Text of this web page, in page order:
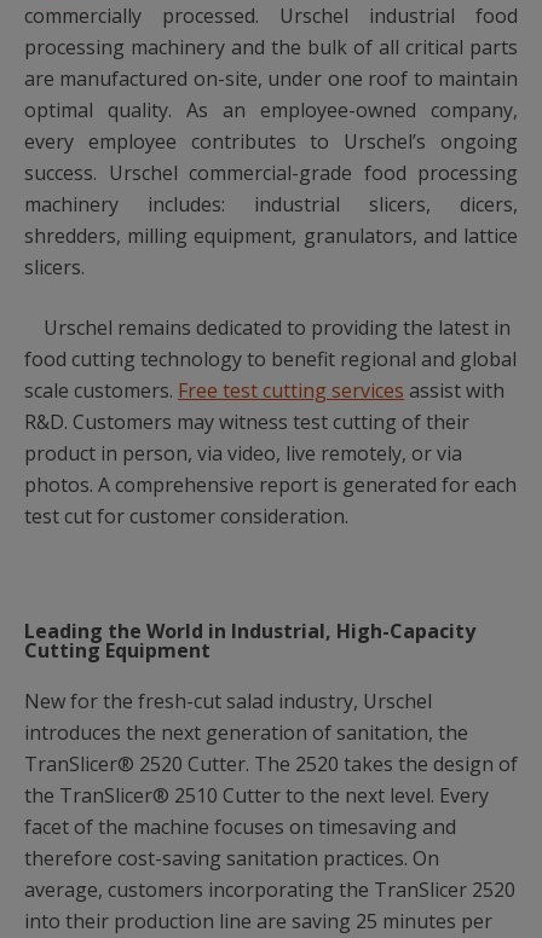
commercially processed. Urschel industrial food
processing machinery and the bulk of all critical parts
are manufactured on-site, under one roof to maintain
optimal quality. As an employee-owned company,
every employee contributes to Urschel’s ongoing
success. Urschel commercial-grade food processing
machinery includes: industrial slicers, dicers,
shredders, milling equipment, granulators, and lattice
slicers.
Urschel remains dedicated to providing the latest in
food cutting technology to benefit regional and global
scale customers. Free test cutting services assist with
R&D. Customers may witness test cutting of their
product in person, via video, live remotely, or via
photos. A comprehensive report is generated for each
test cut for customer consideration.
Leading the World in Industrial, High-Capacity
Cutting Equipment
New for the fresh-cut salad industry, Urschel
introduces the next generation of sanitation, the
TranSlicer® 2520 Cutter. The 2520 takes the design of
the TranSlicer® 2510 Cutter to the next level. Every
facet of the machine focuses on timesaving and
therefore cost-saving sanitation practices. On
average, customers incorporating the TranSlicer 2520
into their production line are saving 25 minutes per